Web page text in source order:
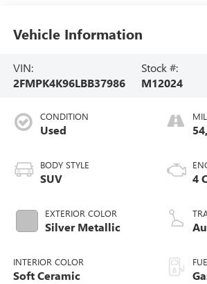
Vehicle Information
VIN:
2FMPK4K96LBB37986
Stock #:
M12024
CONDITION
Used
BODY STYLE
SUV
EXTERIOR COLOR
Silver Metallic
INTERIOR COLOR
Soft Ceramic
4